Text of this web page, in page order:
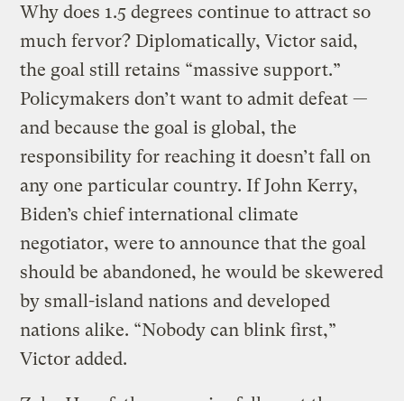
Why does 1.5 degrees continue to attract so
much fervor? Diplomatically, Victor said,
the goal still retains “massive support.”
Policymakers don’t want to admit defeat —
and because the goal is global, the
responsibility for reaching it doesn’t fall on
any one particular country. If John Kerry,
Biden’s chief international climate
negotiator, were to announce that the goal
should be abandoned, he would be skewered
by small-island nations and developed
nations alike. “Nobody can blink first,”
Victor added.